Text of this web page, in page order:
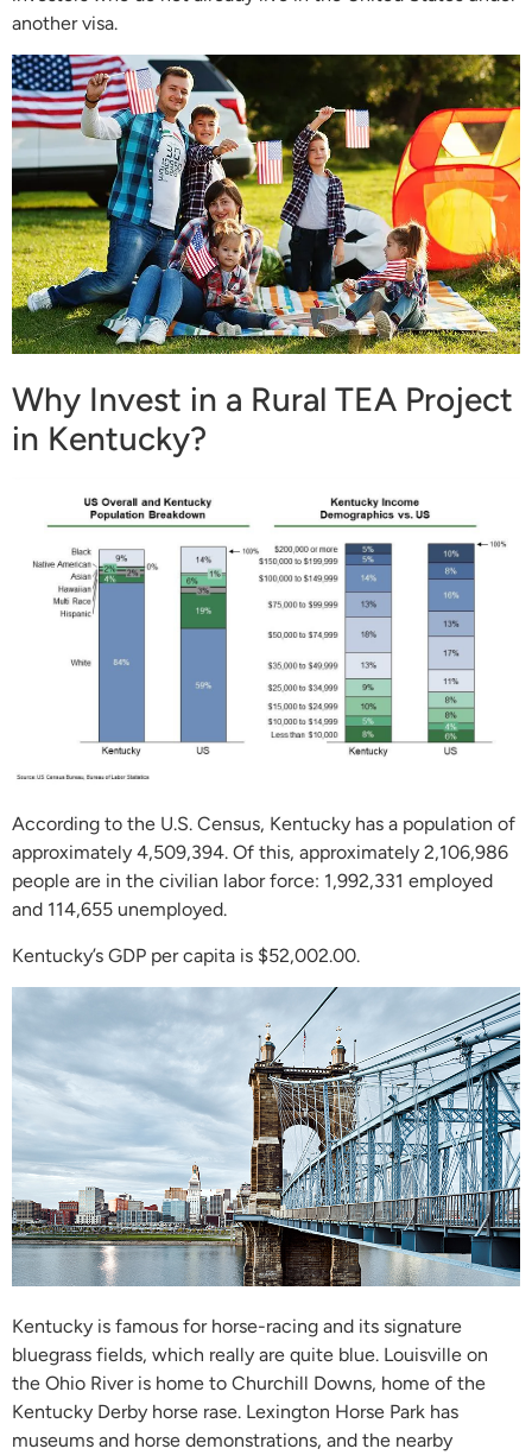
another visa.
Why Invest in a Rural TEA Project
in Kentucky?
According to the U.S. Census, Kentucky has a population of
approximately 4,509,394. Of this, approximately 2,106,986
people are in the civilian labor force: 1,992,331 employed
and 114,655 unemployed.
Kentucky’s GDP per capita is $52,002.00.
Kentucky is famous for horse-racing and its signature
bluegrass fields, which really are quite blue. Louisville on
the Ohio River is home to Churchill Downs, home of the
Kentucky Derby horse rase. Lexington Horse Park has
museums and horse demonstrations, and the nearby